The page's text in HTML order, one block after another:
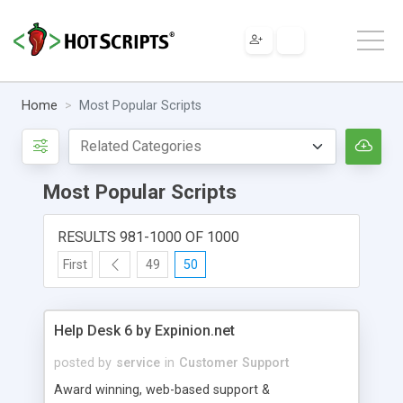
Home Most Popular Scripts
Most Popular Scripts
RESULTS 981-1000 OF 1000
First 49 50
Help Desk 6 by Expinion.net
posted by service in Customer Support
Award winning, web-based support &